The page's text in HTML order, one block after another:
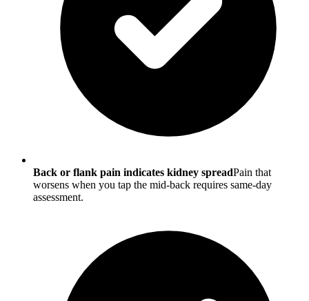
Back or flank pain indicates kidney spreadPain that
worsens when you tap the mid-back requires same-day
assessment.